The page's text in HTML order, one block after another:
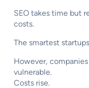
SEO takes time but
costs.
The smartest
However,
vulnerable.
Costs rise.